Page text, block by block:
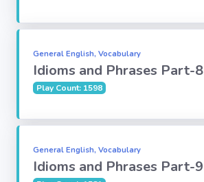
General English, Vocabulary
Idioms and Phrases Part-8
Play Count: 1598
General English, Vocabulary
Idioms and Phrases Part-9